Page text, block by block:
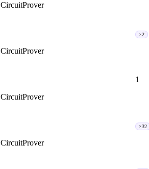
CircuitProver
CircuitProver
×2
CircuitProver
1
CircuitProver
×32